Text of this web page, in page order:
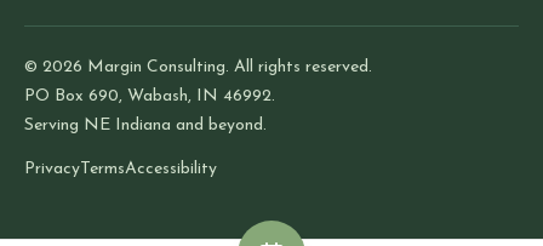
© 2026 Margin Consulting. All rights reserved.
PO Box 690, Wabash, IN 46992.
Serving NE Indiana and beyond.
Privacy TermsAccessibility